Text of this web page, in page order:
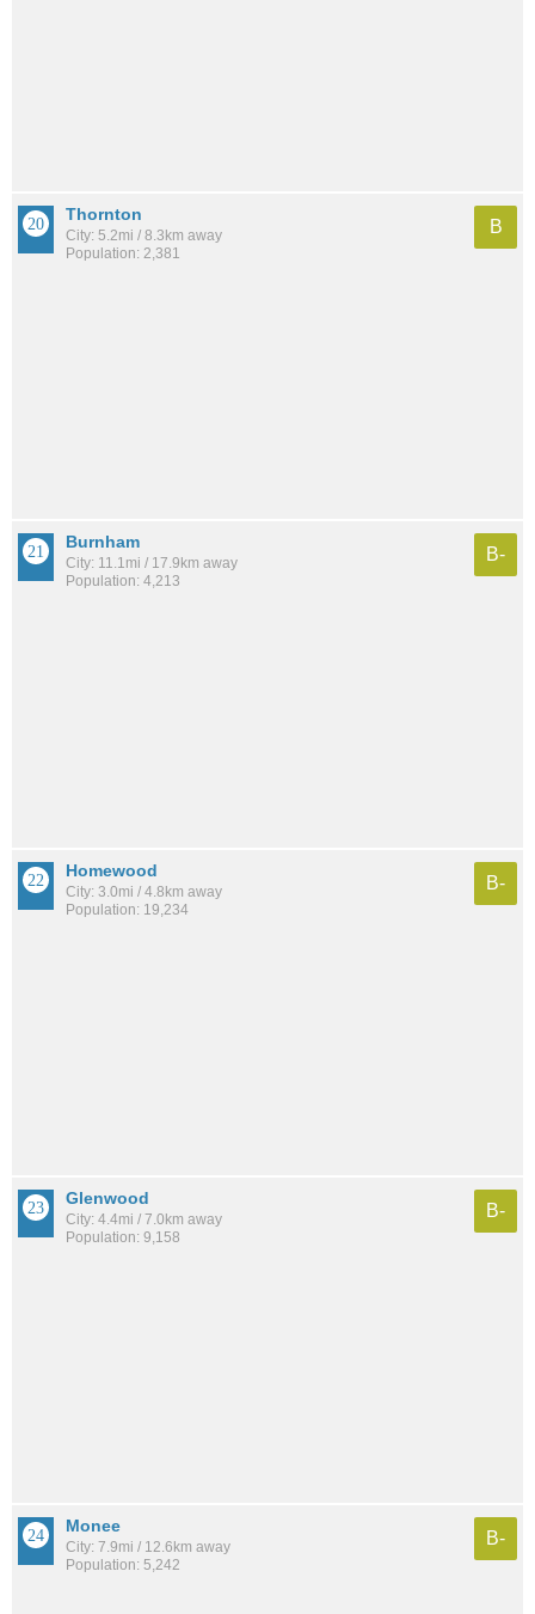
Thornton
City: 5.2mi / 8.3km away
Population: 2,381
B
Burnham
City: 11.1mi / 17.9km away
Population: 4,213
B-
Homewood
City: 3.0mi / 4.8km away
Population: 19,234
B-
Glenwood
City: 4.4mi / 7.0km away
Population: 9,158
B-
Monee
City: 7.9mi / 12.6km away
Population: 5,242
B-